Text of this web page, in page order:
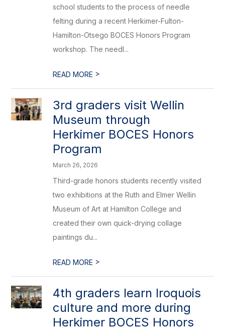
school students to the process of needle
felting during a recent Herkimer-Fulton-
Hamilton-Otsego BOCES Honors Program
workshop. The needl...
READ MORE >
3rd graders visit Wellin
Museum through
Herkimer BOCES Honors
Program
March 26, 2026
Third-grade honors students recently visited
two exhibitions at the Ruth and Elmer Wellin
Museum of Art at Hamilton College and
created their own quick-drying collage
paintings du...
READ MORE >
4th graders learn Iroquois
culture and more during
Herkimer BOCES Honors